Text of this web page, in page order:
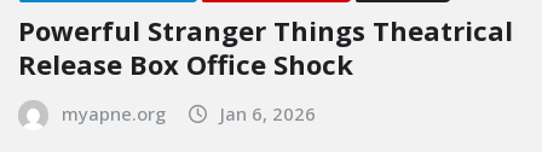
Powerful Stranger Things Theatrical
Release Box Office Shock
myapne.org Jan 6, 2026